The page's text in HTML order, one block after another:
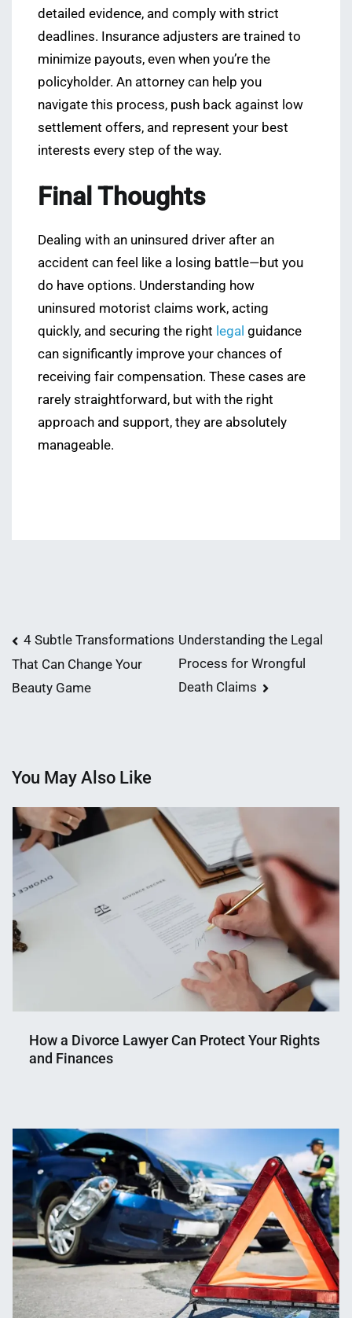
detailed evidence, and comply with strict
deadlines. Insurance adjusters are trained to
minimize payouts, even when you’re the
policyholder. An attorney can help you
navigate this process, push back against low
settlement offers, and represent your best
interests every step of the way.
Final Thoughts
Dealing with an uninsured driver after an
accident can feel like a losing battle—but you
do have options. Understanding how
uninsured motorist claims work, acting
quickly, and securing the right legal guidance
can significantly improve your chances of
receiving fair compensation. These cases are
rarely straightforward, but with the right
approach and support, they are absolutely
manageable.
Post
navigation
4 Subtle Transformations
That Can Change Your
Beauty Game
Understanding the Legal
Process for Wrongful
Death Claims
You May Also Like
How a Divorce Lawyer Can Protect Your Rights
and Finances
Mahmud
Shaikat
20,
2025